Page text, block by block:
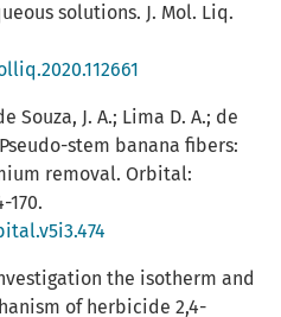
solutions. J. Mol. Liq.
Souza, J. A.; Lima D. A.; de
stem banana fibers:
removal. Orbital:
170.
the isotherm and
of herbicide 2,4-